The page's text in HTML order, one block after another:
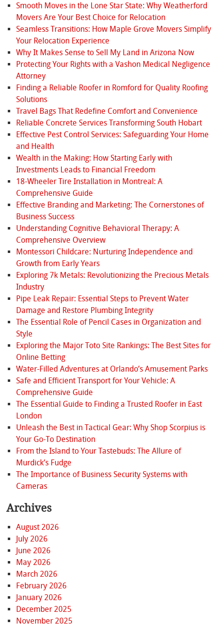
Smooth Moves in the Lone Star State: Why Weatherford
Movers Are Your Best Choice for Relocation
Seamless Transitions: How Maple Grove Movers Simplify
Your Relocation Experience
Why It Makes Sense to Sell My Land in Arizona Now
Protecting Your Rights with a Vashon Medical Negligence
Attorney
Finding a Reliable Roofer in Romford for Quality Roofing
Solutions
Travel Bags That Redefine Comfort and Convenience
Reliable Concrete Services Transforming South Hobart
Effective Pest Control Services: Safeguarding Your Home
and Health
Wealth in the Making: How Starting Early with
Investments Leads to Financial Freedom
18-Wheeler Tire Installation in Montreal: A
Comprehensive Guide
Effective Branding and Marketing: The Cornerstones of
Business Success
Understanding Cognitive Behavioral Therapy: A
Comprehensive Overview
Montessori Childcare: Nurturing Independence and
Growth from Early Years
Exploring 7k Metals: Revolutionizing the Precious Metals
Industry
Pipe Leak Repair: Essential Steps to Prevent Water
Damage and Restore Plumbing Integrity
The Essential Role of Pencil Cases in Organization and
Style
Exploring the Major Toto Site Rankings: The Best Sites for
Online Betting
Water-Filled Adventures at Orlando’s Amusement Parks
Safe and Efficient Transport for Your Vehicle: A
Comprehensive Guide
The Essential Guide to Finding a Trusted Roofer in East
London
Unleash the Best in Tactical Gear: Why Shop Scorpius is
Your Go-To Destination
From the Island to Your Tastebuds: The Allure of
Murdick’s Fudge
The Importance of Business Security Systems with
Cameras
Archives
August 2026
July 2026
June 2026
May 2026
March 2026
February 2026
January 2026
December 2025
November 2025